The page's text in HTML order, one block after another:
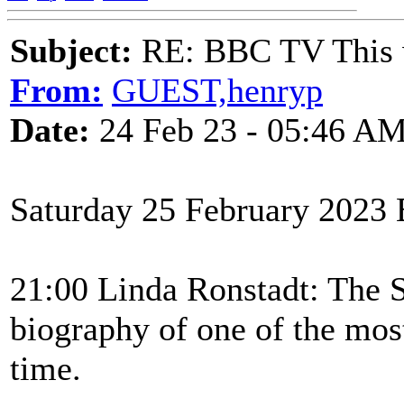
Subject: RE: BBC TV This
From: GUEST,henryp
Date: 24 Feb 23 - 05:46
Saturday 25 February 2023
21:00 Linda Ronstadt: The
biography of one of the
time.